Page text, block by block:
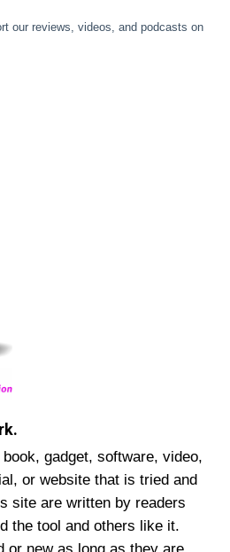
our reviews, videos, and podcasts on
gadget, software, video,
or website that is tried and
site are written by readers
the tool and others like it.